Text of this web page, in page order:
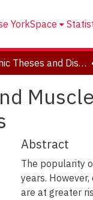
YorkSpace
Electronic Theses and Dissertations (ETDs)
Abstract
The popularity
years.
are at greater